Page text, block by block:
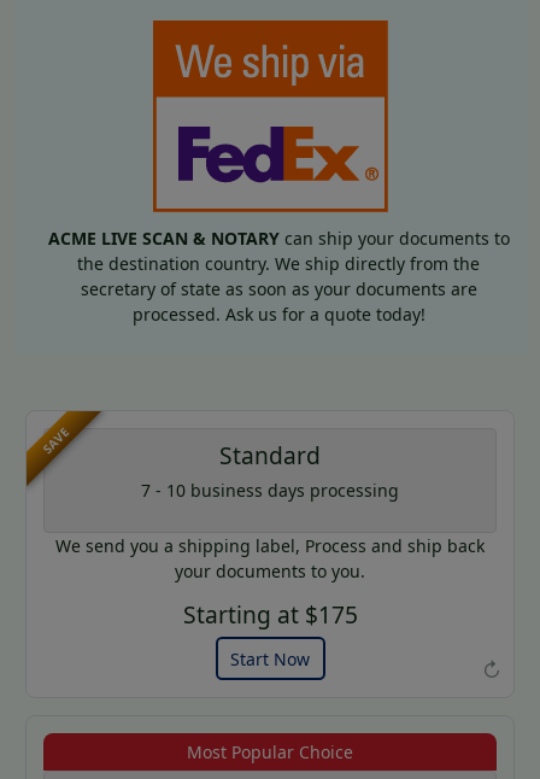
ACME LIVE SCAN & NOTARYcan ship your documents to
the destination country. We ship directly from the
secretary of state as soon as your documents are
processed. Ask us for a quote today!
↻
SAVE Standard
7 - 10 business days processing
We send you a shipping label, Process and ship back
your documents to you.
Starting at $175
Start Now
Example of an Apostille
Most Popular Choice